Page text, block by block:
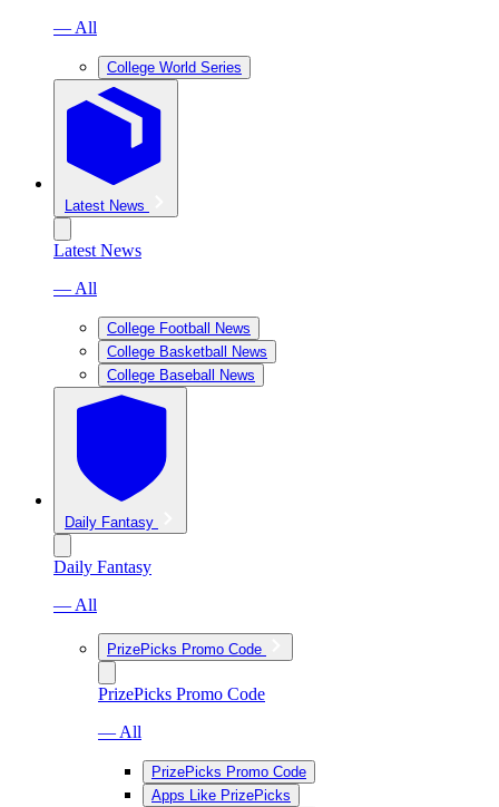
— All
College World Series
Latest News
Latest News
— All
College Football News
College Basketball News
College Baseball News
Daily Fantasy
Daily Fantasy
— All
PrizePicks Promo Code
PrizePicks Promo Code
— All
PrizePicks Promo Code
Apps Like PrizePicks